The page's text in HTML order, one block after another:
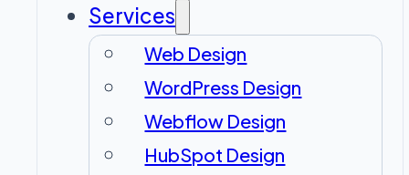
Services
Web Design
WordPress Design
Webflow Design
HubSpot Design